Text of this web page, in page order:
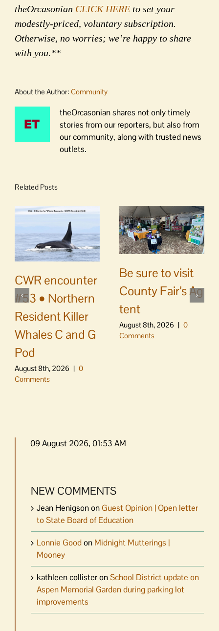
theOrcasonian CLICK HERE to set your
modestly-priced, voluntary subscription.
Otherwise, no worries; we’re happy to share
with you.**
About the Author: Community
theOrcasonian shares not only timely
stories from our reporters, but also from
our community, along with trusted news
outlets.
Related Posts
CWR encounter
#53 • Northern
Resident Killer
Whales C and G
Pod
August 8th, 2026 | 0
Comments
Be sure to visit
County Fair’s Ag
tent
August 8th, 2026 | 0
Comments
09 August 2026, 01:53 AM
NEW COMMENTS
Jean Henigsonon Guest Opinion | Open letter
to State Board of Education
Lonnie Goodon Midnight Mutterings |
Mooney
kathleen collisteronSchool District update on
Aspen Memorial Garden during parking lot
improvements